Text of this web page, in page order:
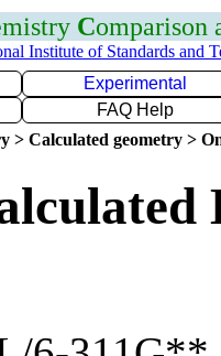
Comparison
Institute of Standards and
Experimental
FAQ Help
> Calculated geometry >